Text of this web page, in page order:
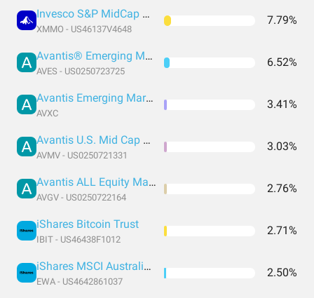
Invesco S&P MidCap Momentum ETF
XMMO - US46137V4648
7.79%
Avantis® Emerging Markets Value ETF
AVES - US0250723725
6.52%
Avantis Emerging Markets ex-China Equity ETF
AVXC
3.41%
Avantis U.S. Mid Cap Value ETF
AVMV - US0250721331
3.03%
Avantis ALL Equity Markets Value ETF
AVGV - US0250722164
2.76%
iShares Bitcoin Trust
IBIT - US46438F1012
2.71%
iShares MSCI Australia ETF
EWA - US4642861037
2.50%